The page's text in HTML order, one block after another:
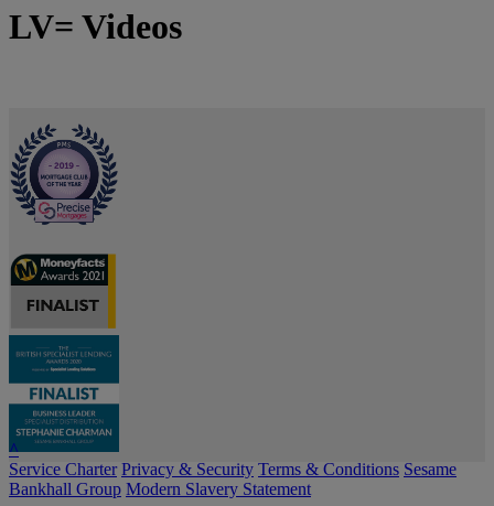
LV= Videos
^
Service Charter Privacy & Security Terms & Conditions Sesame
Bankhall Group Modern Slavery Statement